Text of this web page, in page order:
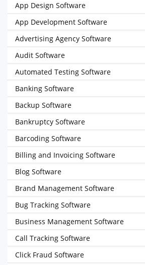
App Design Software
App Development Software
Advertising Agency Software
Audit Software
Automated Testing Software
Banking Software
Backup Software
Bankruptcy Software
Barcoding Software
Billing and Invoicing Software
Blog Software
Brand Management Software
Bug Tracking Software
Business Management Software
Call Tracking Software
Click Fraud Software